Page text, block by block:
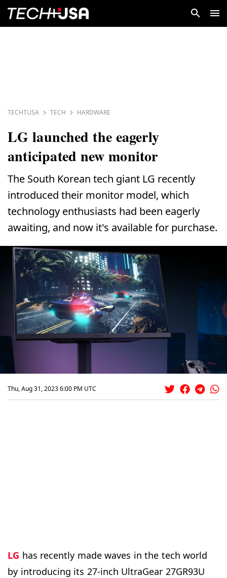
TECHTUSA TECH HARDWARE
LG launched the eagerly
anticipated new monitor
The South Korean tech giant LG recently
introduced their monitor model, which
technology enthusiasts had been eagerly
awaiting, and now it's available for purchase.
Thu, Aug 31, 2023 6:00 PM UTC
LG has recently made waves in the tech world
by introducing its 27-inch UltraGear 27GR93U